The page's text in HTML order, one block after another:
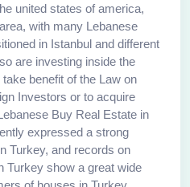
united states of america,
with many Lebanese
in Istanbul and different
are investing inside the
benefit of the Law on
Investors or to acquire
Buy Real Estate in
expressed a strong
Turkey, and records on
Turkey show a great wide